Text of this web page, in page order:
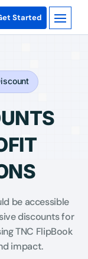
Started
be accessible
discounts for
TNC FlipBook
impact.